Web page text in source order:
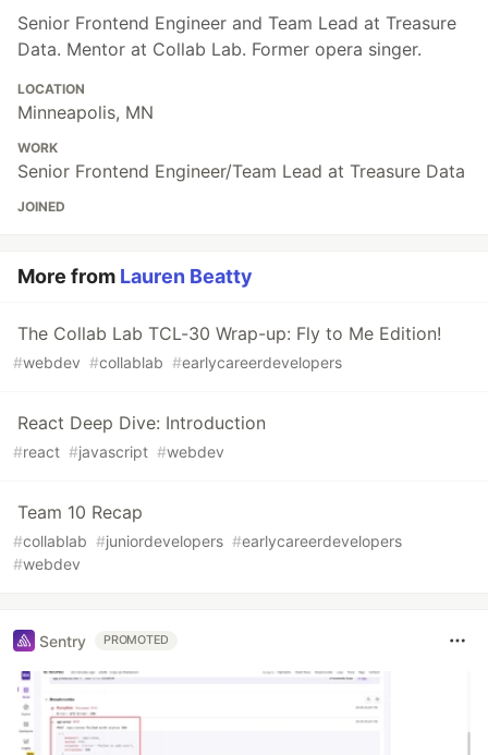
Senior Frontend Engineer and Team Lead at Treasure
Data. Mentor at Collab Lab. Former opera singer.
LOCATION
Minneapolis, MN
WORK
Senior Frontend Engineer/Team Lead at Treasure Data
JOINED
More from Lauren Beatty
The Collab Lab TCL-30 Wrap-up: Fly to Me Edition!
#webdev #collablab #earlycareerdevelopers
React Deep Dive: Introduction
#react #javascript #webdev
Team 10 Recap
#collablab #juniordevelopers #earlycareerdevelopers
#webdev
Sentry PROMOTED